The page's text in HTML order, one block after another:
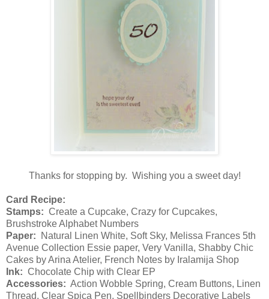
Thanks for stopping by. Wishing you a sweet day!
Card Recipe:
Stamps: Create a Cupcake, Crazy for Cupcakes,
Brushstroke Alphabet Numbers
Paper: Natural Linen White, Soft Sky, Melissa Frances 5th
Avenue Collection Essie paper, Very Vanilla, Shabby Chic
Cakes by Arina Atelier, French Notes by Iralamija Shop
Ink: Chocolate Chip with Clear EP
Accessories: Action Wobble Spring, Cream Buttons, Linen
Thread, Clear Spica Pen, Spellbinders Decorative Labels